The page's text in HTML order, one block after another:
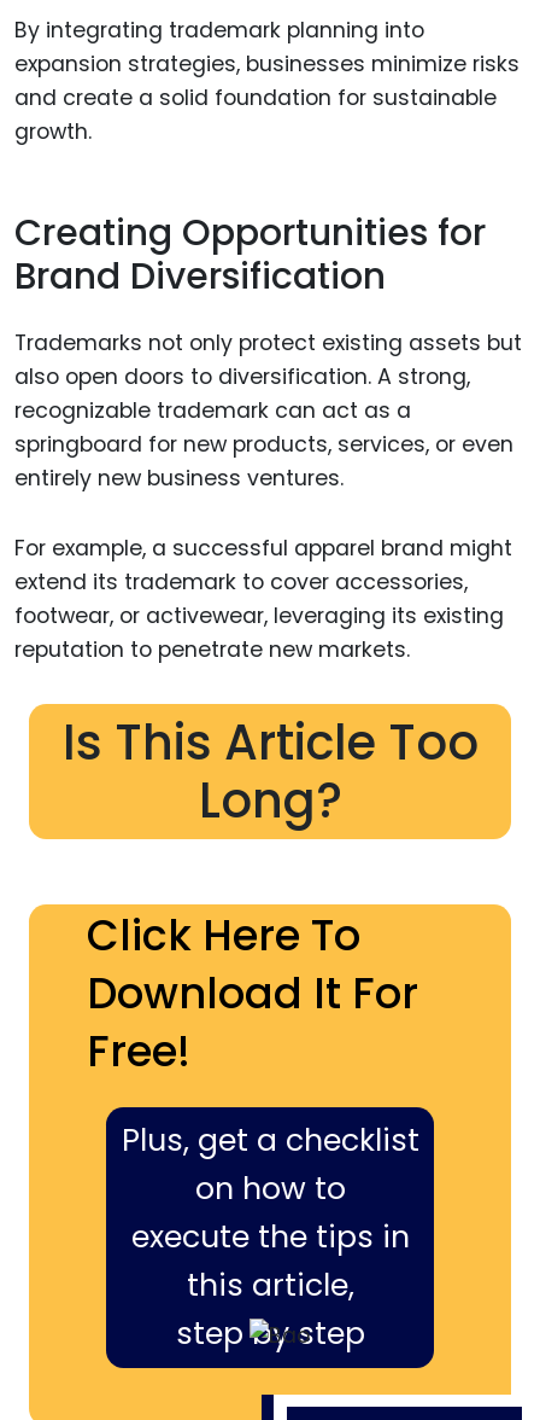
By integrating trademark planning into
expansion strategies, businesses minimize risks
and create a solid foundation for sustainable
growth.
Creating Opportunities for
Brand Diversification
Trademarks not only protect existing assets but
also open doors to diversification. A strong,
recognizable trademark can act as a
springboard for new products, services, or even
entirely new business ventures.
For example, a successful apparel brand might
extend its trademark to cover accessories,
footwear, or activewear, leveraging its existing
reputation to penetrate new markets.
Is This Article Too
Long?
Click Here To
Download It For
Free!
Plus, get a checklist
on how to
execute the tips in
this article,
step by step